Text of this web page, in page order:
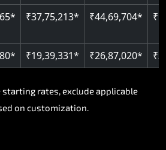
₹37,75,213* ₹44,69,704*
₹19,39,331* ₹26,87,020*
rates, exclude applicable
on customization.